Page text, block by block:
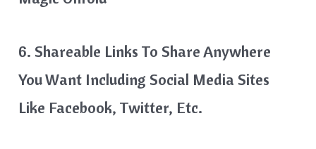
6. Shareable Links To Share Anywhere
You Want Including Social Media Sites
Like Facebook, Twitter, Etc.